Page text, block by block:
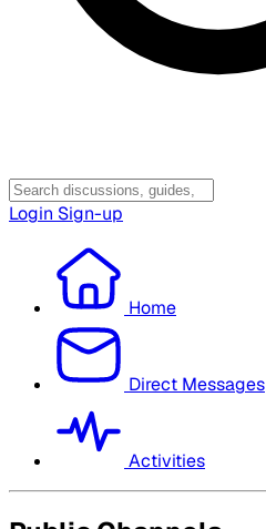
Login Sign-up
Home
Direct Messages
Activities